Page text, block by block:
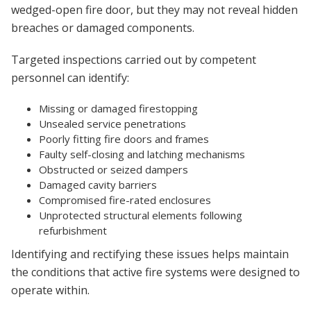
wedged-open fire door, but they may not reveal hidden
breaches or damaged components.
Targeted inspections carried out by competent
personnel can identify:
Missing or damaged firestopping
Unsealed service penetrations
Poorly fitting fire doors and frames
Faulty self-closing and latching mechanisms
Obstructed or seized dampers
Damaged cavity barriers
Compromised fire-rated enclosures
Unprotected structural elements following
refurbishment
Identifying and rectifying these issues helps maintain
the conditions that active fire systems were designed to
operate within.